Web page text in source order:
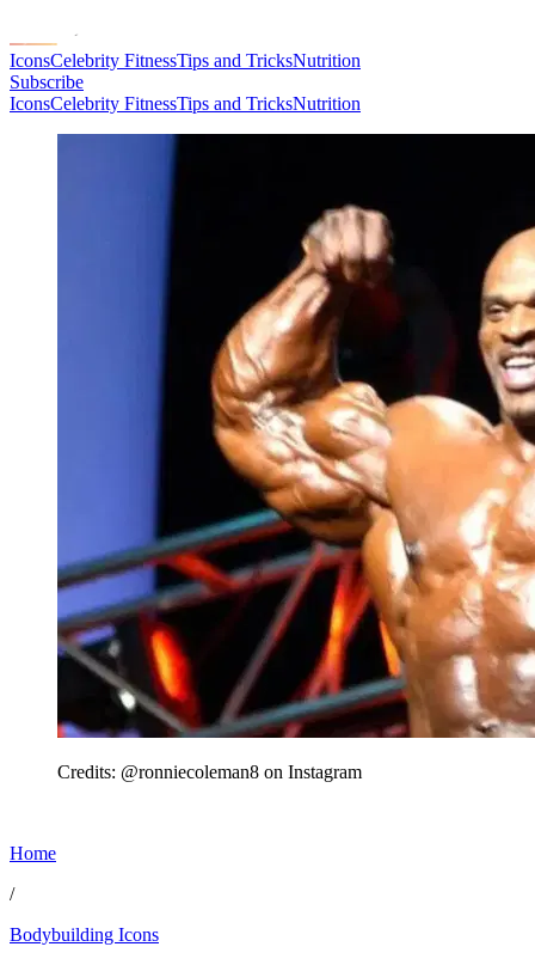
IconsCelebrity FitnessTips and TricksNutrition
Subscribe
IconsCelebrity FitnessTips and TricksNutrition
Credits: @ronniecoleman8 on Instagram
Home
/
Bodybuilding Icons